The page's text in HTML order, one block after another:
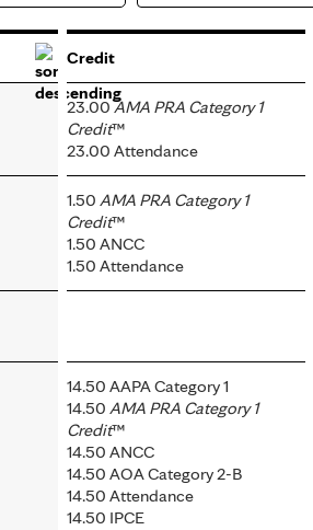
Credit
23.00AMA PRA Category 1
Credit™
23.00 Attendance
1.50 AMA PRA Category 1
Credit™
1.50 ANCC
1.50 Attendance
14.50 AAPA Category 1
14.50 AMA PRA Category 1
Credit™
14.50 ANCC
14.50 AOA Category 2-B
14.50 Attendance
14.50 IPCE